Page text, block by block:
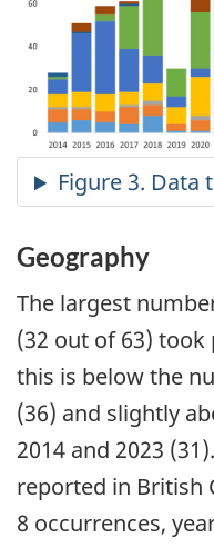
Geography
The largest
(32 out of 63) took
this is below the
(36) and slightly
2014 and 2023
reported in British
8 occurrences,